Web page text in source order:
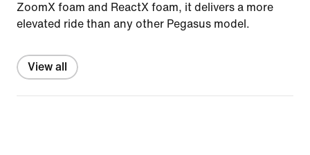
ZoomX foam and ReactX foam, it delivers a more
elevated ride than any other Pegasus model.
View all